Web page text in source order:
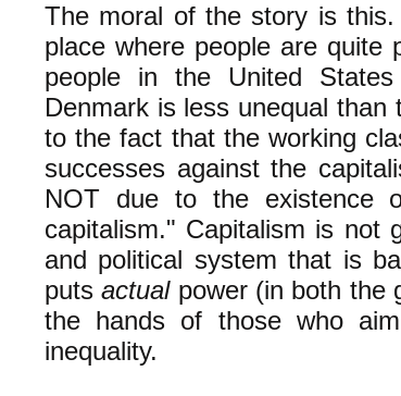
The moral of the story is
place where people are quite
people in the United
Denmark is less unequal
to the fact that the working
successes against the
NOT due to the existence
capitalism." Capitalism is not
and political system that is
putsactualpower (in both the
the hands of those who
inequality.